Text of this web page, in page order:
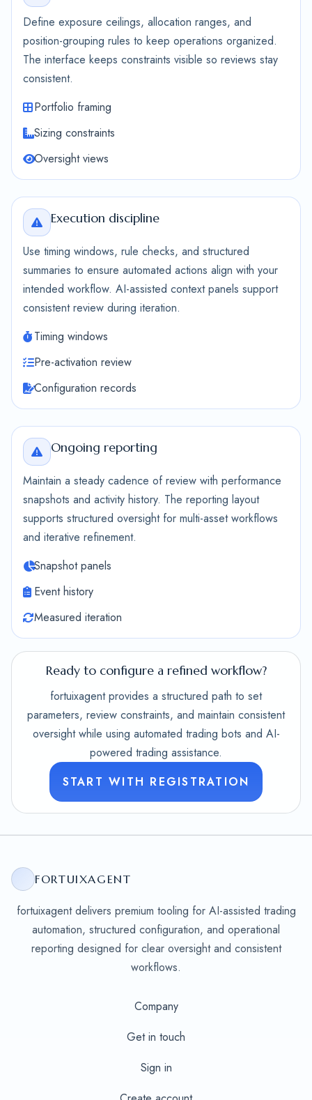
Define exposure ceilings, allocation ranges, and
position-grouping rules to keep operations organized.
The interface keeps constraints visible so reviews stay
consistent.
Portfolio framing
Sizing constraints
Oversight views
Execution discipline
Use timing windows, rule checks, and structured
summaries to ensure automated actions align with your
intended workflow. AI-assisted context panels support
consistent review during iteration.
Timing windows
Pre-activation review
Configuration records
Ongoing reporting
Maintain a steady cadence of review with performance
snapshots and activity history. The reporting layout
supports structured oversight for multi-asset workflows
and iterative refinement.
Snapshot panels
Event history
Measured iteration
Ready to configure a refined workflow?
fortuixagent provides a structured path to set
parameters, review constraints, and maintain consistent
oversight while using automated trading bots and AI-
powered trading assistance.
START WITH REGISTRATION
FORTUIXAGENT
fortuixagent delivers premium tooling for AI-assisted trading
automation, structured configuration, and operational
reporting designed for clear oversight and consistent
workflows.
Company
Get in touch
Sign in